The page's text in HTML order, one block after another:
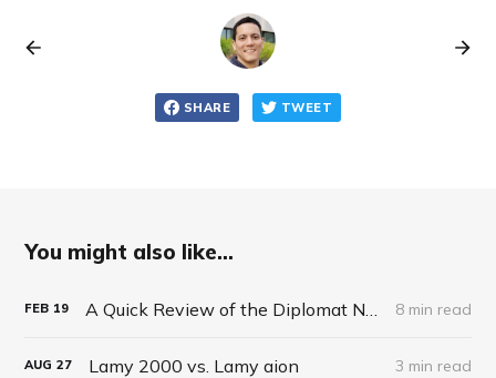
SHARE TWEET
You might also like...
FEB 19 8 min read
AUG 27 Lamy 2000 vs. Lamy aion 3 min read